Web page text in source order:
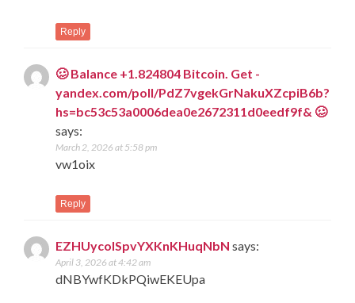
Reply
🥴 Balance +1.824804 Bitcoin. Get -
yandex.com/poll/PdZ7vgekGrNakuXZcpiB6b?
hs=bc53c53a0006dea0e2672311d0eedf9f& 🥴
says:
March 2, 2026 at 5:58 pm
vw1oix
Reply
EZHUycolSpvYXKnKHuqNbN says:
April 3, 2026 at 4:42 am
dNBYwfKDkPQiwEKEUpa